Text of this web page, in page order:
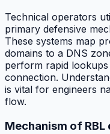
Technical operators
primary defensive
These systems map
domains to a DNS
perform rapid
connection.
is vital for engineers
flow.
Mechanism of